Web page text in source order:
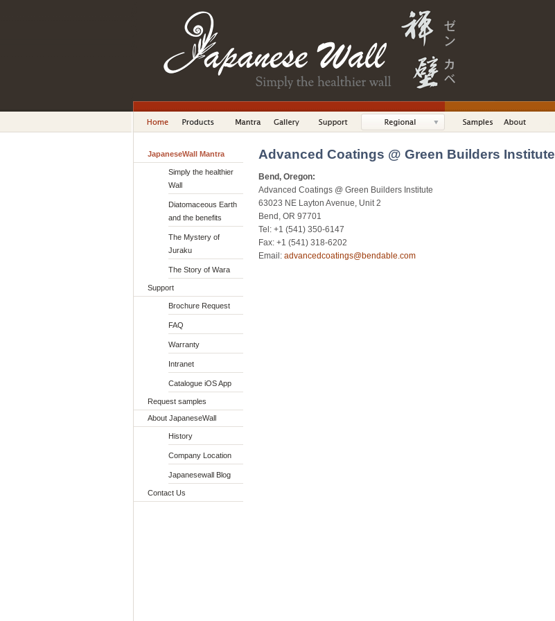
JapaneseWall Mantra
Simply the healthier
Wall
Diatomaceous Earth
and the benefits
The Mystery of
Juraku
The Story of Wara
Support
Brochure Request
FAQ
Warranty
Intranet
Catalogue iOS App
Request samples
About JapaneseWall
History
Company Location
Japanesewall Blog
Contact Us
Advanced Coatings @ Green Builders Institute
Bend, Oregon:
Advanced Coatings @ Green Builders Institute
63023 NE Layton Avenue, Unit 2
Bend, OR 97701
Tel: +1 (541) 350-6147
Fax: +1 (541) 318-6202
Email: advancedcoatings@bendable.com